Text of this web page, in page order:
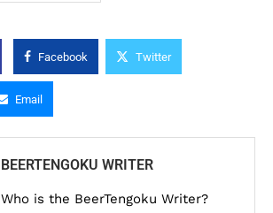
Facebook Twitter
Email
BEERTENGOKU WRITER
Who is the BeerTengoku Writer?